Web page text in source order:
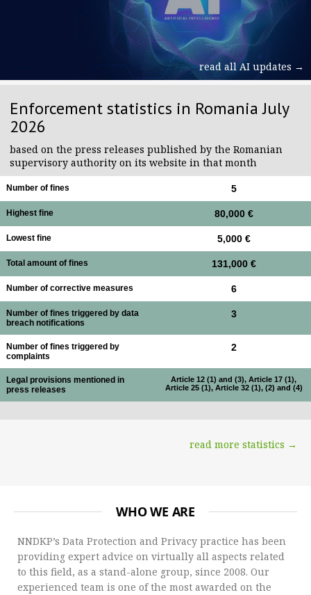
read all AI updates →
Enforcement statistics in Romania July
2026
based on the press releases published by the Romanian
supervisory authority on its website in that month
Number of fines 5
Highest fine 80,000 €
Lowest fine 5,000 €
Total amount of fines 131,000 €
Number of corrective measures 6
Number of fines triggered by data
breach notifications
3
Number of fines triggered by
complaints
2
Legal provisions mentioned in
press releases
Article 12 (1) and (3), Article 17 (1),
Article 25 (1), Article 32 (1), (2) and (4)
read more statistics →
WHO WE ARE
NNDKP’s Data Protection and Privacy practice has been
providing expert advice on virtually all aspects related
to this field, as a stand-alone group, since 2008. Our
experienced team is one of the most awarded on the